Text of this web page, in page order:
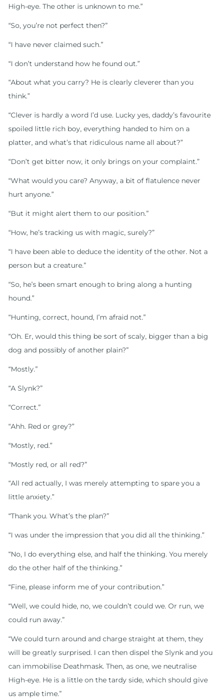
High-eye. The other is unknown to me.”
“So, you’re not perfect then?”
“I have never claimed such.”
“I don’t understand how he found out.”
“About what you carry? He is clearly cleverer than you
think.”
“Clever is hardly a word I’d use. Lucky yes, daddy’s favourite
spoiled little rich boy, everything handed to him on a
platter, and what’s that ridiculous name all about?”
“Don’t get bitter now, it only brings on your complaint.”
“What would you care? Anyway, a bit of flatulence never
hurt anyone.”
“But it might alert them to our position.”
“How, he’s tracking us with magic, surely?”
“I have been able to deduce the identity of the other. Not a
person but a creature.”
“So, he’s been smart enough to bring along a hunting
hound.”
“Hunting, correct, hound, I’m afraid not.”
“Oh. Er, would this thing be sort of scaly, bigger than a big
dog and possibly of another plain?”
“Mostly.”
“A Slynk?”
“Correct.”
“Ahh. Red or grey?”
“Mostly, red.”
“Mostly red, or all red?”
“All red actually, I was merely attempting to spare you a
little anxiety.”
“Thank you. What’s the plan?”
“I was under the impression that you did all the thinking.”
“No, I do everything else, and half the thinking. You merely
do the other half of the thinking.”
“Fine, please inform me of your contribution.”
“Well, we could hide, no, we couldn’t could we. Or run, we
could run away.”
“We could turn around and charge straight at them, they
will be greatly surprised. I can then dispel the Slynk and you
can immobilise Deathmask. Then, as one, we neutralise
High-eye. He is a little on the tardy side, which should give
us ample time.”